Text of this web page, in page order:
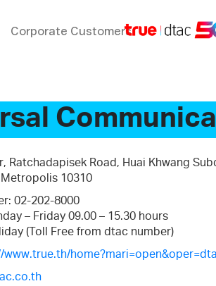
Corporate Customers
Ratchadapisek Road, Huai Khwang
10310
02-202-8000
– Friday 09.00 – 15.30 hours
(Toll Free from dtac number)
www.true.th/